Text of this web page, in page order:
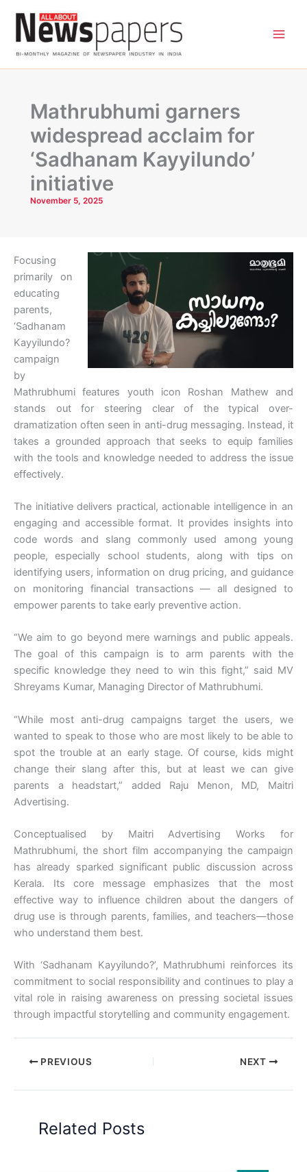
content
Mathrubhumi garners
widespread acclaim for
‘Sadhanam Kayyilundo’
initiative
November 5, 2025
Focusing
primarily on
educating
parents,
‘Sadhanam
Kayyilundo?
campaign
by
Mathrubhumi features youth icon Roshan Mathew and
stands out for steering clear of the typical over-
dramatization often seen in anti-drug messaging. Instead, it
takes a grounded approach that seeks to equip families
with the tools and knowledge needed to address the issue
effectively.
The initiative delivers practical, actionable intelligence in an
engaging and accessible format. It provides insights into
code words and slang commonly used among young
people, especially school students, along with tips on
identifying users, information on drug pricing, and guidance
on monitoring financial transactions — all designed to
empower parents to take early preventive action.
“We aim to go beyond mere warnings and public appeals.
The goal of this campaign is to arm parents with the
specific knowledge they need to win this fight,” said MV
Shreyams Kumar, Managing Director of Mathrubhumi.
“While most anti-drug campaigns target the users, we
wanted to speak to those who are most likely to be able to
spot the trouble at an early stage. Of course, kids might
change their slang after this, but at least we can give
parents a headstart,” added Raju Menon, MD, Maitri
Advertising.
Conceptualised by Maitri Advertising Works for
Mathrubhumi, the short film accompanying the campaign
has already sparked significant public discussion across
Kerala. Its core message emphasizes that the most
effective way to influence children about the dangers of
drug use is through parents, families, and teachers—those
who understand them best.
With ‘Sadhanam Kayyilundo?’, Mathrubhumi reinforces its
commitment to social responsibility and continues to play a
vital role in raising awareness on pressing societal issues
through impactful storytelling and community engagement.
PREVIOUS NEXT
Related Posts